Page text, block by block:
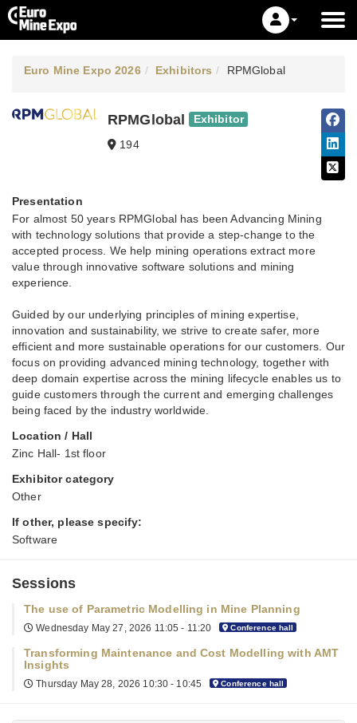
Euro Mine Expo 2026 Exhibitors RPMGlobal
RPMGlobal Exhibitor
194
Presentation
For almost 50 years RPMGlobal has been Advancing Mining
with technology solutions that provide a step-change to the
accepted process. We help mining operations extract more
value through innovative software solutions and mining
experience. ​
Guided by our underlying principles of mining expertise,
innovation and sustainability, we strive to create safer, more
efficient and more sustainable operations for our customers. Our
focus on providing advanced mining technology, together with
deep domain expertise across the mining lifecycle enables us to
guide customers through the current and emerging challenges
being faced by the industry worldwide.
Location / Hall
Zinc Hall- 1st floor
Exhibitor category
Other
If other, please specify:
Software
Sessions
The use of Parametric Modelling in Mine Planning
Wednesday May 27, 2026 11:05 - 11:20 Conference hall
Transforming Maintenance and Cost Modelling with AMT
Insights
Thursday May 28, 2026 10:30 - 10:45 Conference hall